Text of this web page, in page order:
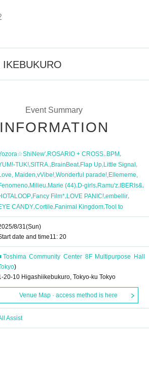
Event Summary
INFORMATION
,ROSARIO + CROSS,.BPM,
TUK!,SITRA. ,BrainBeat,Flap Up,Little Signal,
Maiden vVibe! Wonderful parade! Ellememe
,Milieu,Marie (44),D-girls,Ramu'z, IBERIs&,
,Fancy Film*,LOVE PANIC!,embellir,
CANDY,Cortile,Fanimal Kingdom,Tool to
8/31(Sun)
date and time11: 20
Community Center 8F Multipurpose Hall
)
20-10 Higashiikebukuro, Tokyo-ku Tokyo
Venue Map · access method is here
Assist